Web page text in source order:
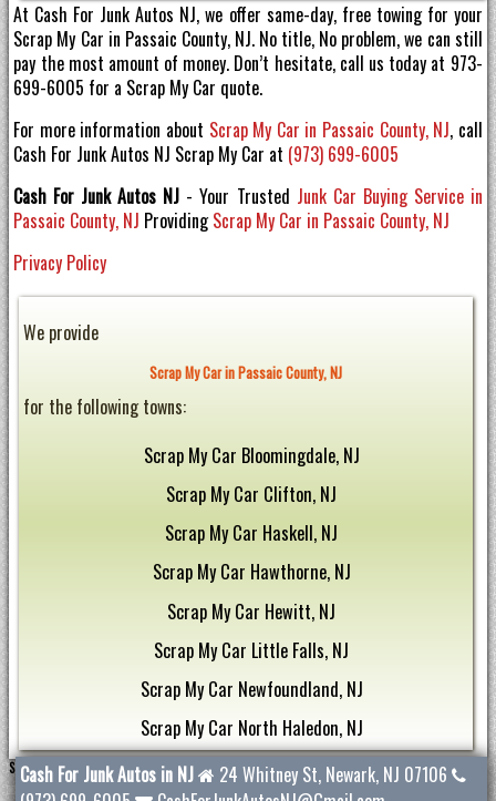
At Cash For Junk Autos NJ, we offer same-day, free towing for your
Scrap My Car in Passaic County, NJ. No title, No problem, we can still
pay the most amount of money. Don’t hesitate, call us today at 973-
699-6005 for a Scrap My Car quote.
For more information about Scrap My Car in Passaic County, NJ, call
Cash For Junk Autos NJ Scrap My Car at (973) 699-6005
Cash For Junk Autos NJ - Your Trusted Junk Car Buying Service in
Passaic County, NJ ProvidingScrap My Car in Passaic County, NJ
Privacy Policy
We provide
Scrap My Car in Passaic County, NJ
for the following towns:
Scrap My Car Bloomingdale, NJ
Scrap My Car Clifton, NJ
Scrap My Car Haskell, NJ
Scrap My Car Hawthorne, NJ
Scrap My Car Hewitt, NJ
Scrap My Car Little Falls, NJ
Scrap My Car Newfoundland, NJ
Scrap My Car North Haledon, NJ
Scrap My Car Oak Ridge, NJ
Scrap My Car Passaic County, NJ
Cash For Junk Autos in NJ 24 Whitney St, Newark, NJ 07106